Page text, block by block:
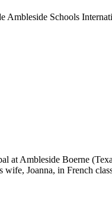
Schools
Ambleside Boerne
Joanna, in French